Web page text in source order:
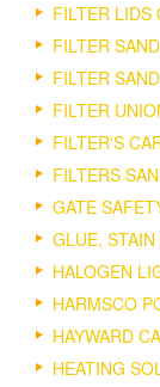
FILTER LIDS
FILTER
FILTER
FILTER
FILTER'S
FILTERS
GATE
GLUE,
HALOGEN
HARMSCO
HAYWARD
HEATING